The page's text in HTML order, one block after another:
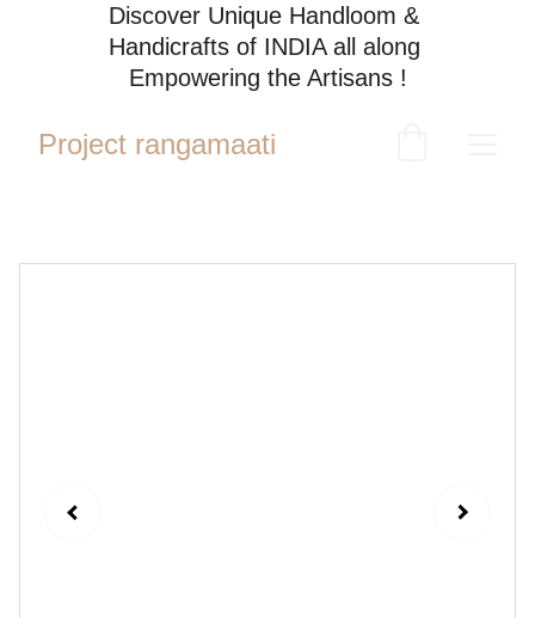
Discover Unique Handloom &
Handicrafts of INDIA all along
Empowering the Artisans !
Project rangamaati